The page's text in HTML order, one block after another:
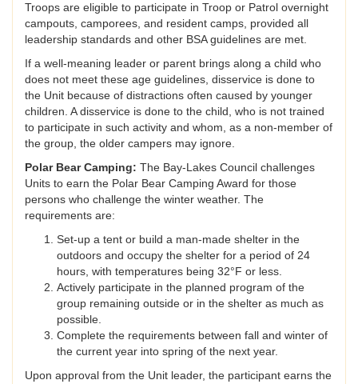
Troops are eligible to participate in Troop or Patrol overnight
campouts, camporees, and resident camps, provided all
leadership standards and other BSA guidelines are met.
If a well-meaning leader or parent brings along a child who
does not meet these age guidelines, disservice is done to
the Unit because of distractions often caused by younger
children. A disservice is done to the child, who is not trained
to participate in such activity and whom, as a non-member of
the group, the older campers may ignore.
Polar Bear Camping: The Bay-Lakes Council challenges
Units to earn the Polar Bear Camping Award for those
persons who challenge the winter weather. The
requirements are:
Set-up a tent or build a man-made shelter in the
outdoors and occupy the shelter for a period of 24
hours, with temperatures being 32°F or less.
Actively participate in the planned program of the
group remaining outside or in the shelter as much as
possible.
Complete the requirements between fall and winter of
the current year into spring of the next year.
Upon approval from the Unit leader, the participant earns the